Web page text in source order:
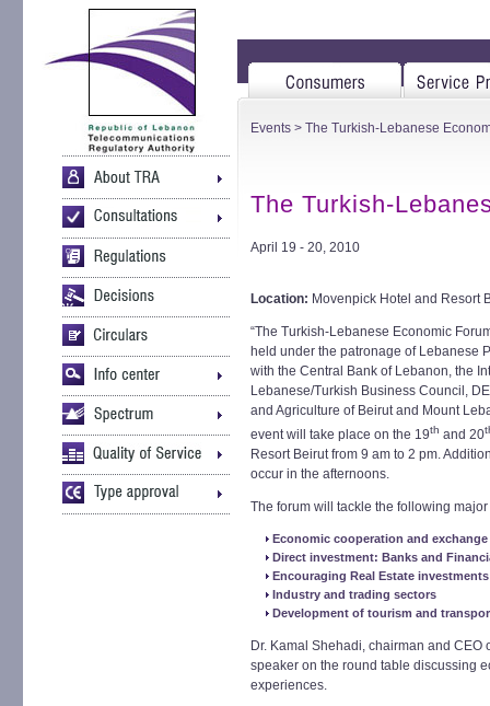
Events > The Turkish-Lebanese
The Turkish-
April 19 - 20, 2010
Location: Movenpick Hotel and Resort
“The Turkish-Lebanese Economic
held under the patronage of Lebanese
with the Central Bank of Lebanon, the
Lebanese/Turkish Business Council,
and Agriculture of Beirut and Mount
event will take place on the 19th and 20
Resort Beirut from 9 am to 2 pm.
occur in the afternoons.
The forum will tackle the following
Economic cooperation and
Direct investment: Banks and
Encouraging Real Estate
Industry and trading sectors
Development of tourism and
Dr. Kamal Shehadi, chairman and
speaker on the round table discussing
experiences.